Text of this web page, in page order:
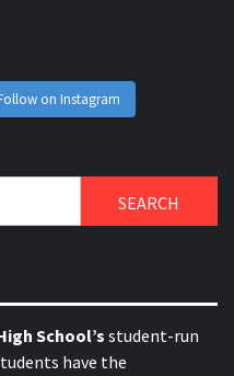
on Instagram
School’sstudent-run
have the